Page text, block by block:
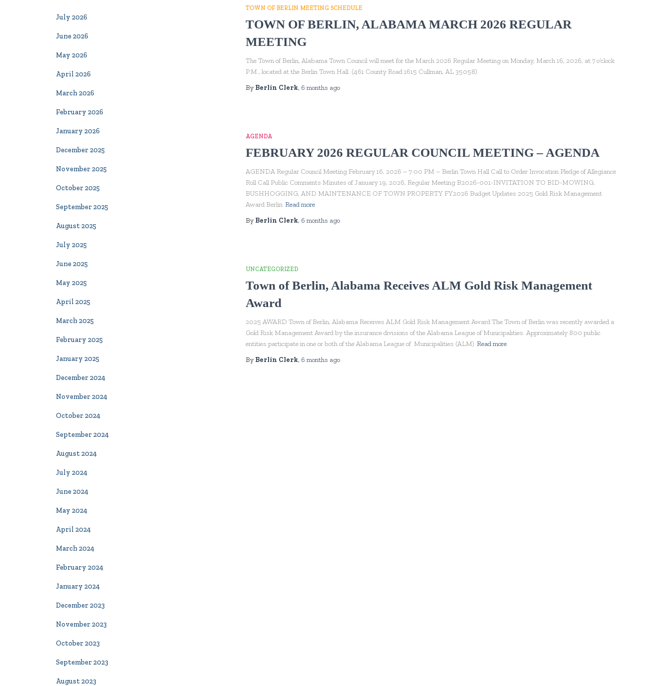
July 2026
June 2026
May 2026
April 2026
March 2026
February 2026
January 2026
December 2025
November 2025
October 2025
September 2025
August 2025
July 2025
June 2025
May 2025
April 2025
March 2025
February 2025
January 2025
December 2024
November 2024
October 2024
September 2024
August 2024
July 2024
June 2024
May 2024
April 2024
March 2024
February 2024
January 2024
December 2023
November 2023
October 2023
September 2023
August 2023
TOWN OF BERLIN MEETING SCHEDULE
TOWN OF BERLIN, ALABAMA MARCH 2026 REGULAR
MEETING
The Town of Berlin, Alabama Town Council will meet for the March 2026 Regular Meeting on Monday, March 16, 2026, at 7 o’clock
P.M., located at the Berlin Town Hall. (461 County Road 1615 Cullman, AL 35058)
By Berlin Clerk, 6 months ago
AGENDA
FEBRUARY 2026 REGULAR COUNCIL MEETING – AGENDA
AGENDA Regular Council Meeting February 16, 2026 – 7:00 PM – Berlin Town Hall Call to Order Invocation Pledge of Allegiance
Roll Call Public Comments Minutes of January 19, 2026, Regular Meeting B2026-001-INVITATION TO BID-MOWING,
BUSHHOGGING, AND MAINTENANCE OF TOWN PROPERTY FY2026 Budget Updates 2025 Gold Risk Management
Award Berlin Read more
By Berlin Clerk, 6 months ago
UNCATEGORIZED
Town of Berlin, Alabama Receives ALM Gold Risk Management
Award
2025 AWARD Town of Berlin, Alabama Receives ALM Gold Risk Management Award The Town of Berlin was recently awarded a
Gold Risk Management Award by the insurance divisions of the Alabama League of Municipalities. Approximately 800 public
entities participate in one or both of the Alabama League of Municipalities (ALM) Read more
By Berlin Clerk, 6 months ago